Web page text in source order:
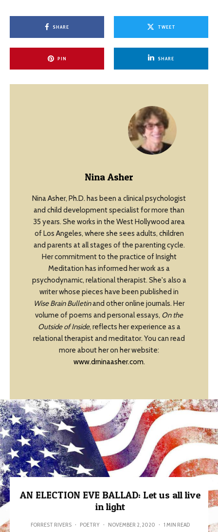
SHARE TWEET
PIN SHARE
Nina Asher
Nina Asher, Ph.D. has been a clinical psychologist
and child development specialist for more than
35 years. She works in the West Hollywood area
of Los Angeles, where she sees adults, children
and parents at all stages of the parenting cycle.
Her commitment to the practice of Insight
Meditation has informed her work as a
psychodynamic, relational therapist. She's also a
writer whose pieces have been published in
Wise Brain Bulletinand other online journals. Her
volume of poems and personal essays, On the
Outside of Inside, reflects her experience as a
relational therapist and meditator. You can read
more about her on her website:
www.drninaasher.com.
AN ELECTION EVE BALLAD: Let us all live
in light
FORREST RIVERS · POETRY · NOVEMBER 2, 2020 · 1 MIN READ